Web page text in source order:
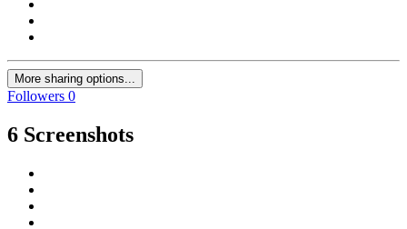
More sharing options...
Followers 0
6 Screenshots